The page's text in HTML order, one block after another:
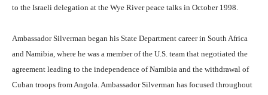
to the Israeli delegation at the Wye River peace talks in October 1998.
Ambassador Silverman began his State Department career in South Africa
and Namibia, where he was a member of the U.S. team that negotiated the
agreement leading to the independence of Namibia and the withdrawal of
Cuban troops from Angola. Ambassador Silverman has focused throughout